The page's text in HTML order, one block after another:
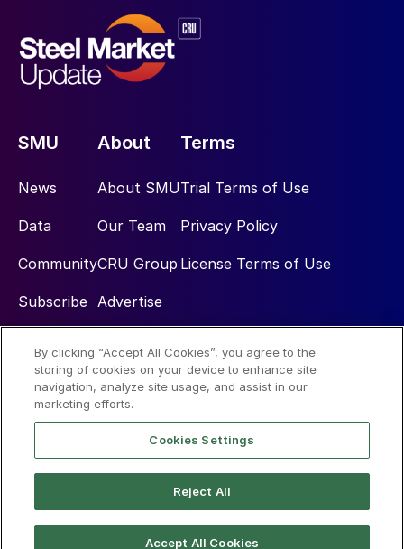
SMU
News
Data
Community
Subscribe
About
About SMU
Our Team
CRU Group
Advertise
Terms
Trial Terms of Use
Privacy Policy
License Terms of Use
Social
By clicking “Accept All Cookies”, you agree to the
storing of cookies on your device to enhance site
navigation, analyze site usage, and assist in our
marketing efforts.
Cookies Settings
Reject All
Accept All Cookies